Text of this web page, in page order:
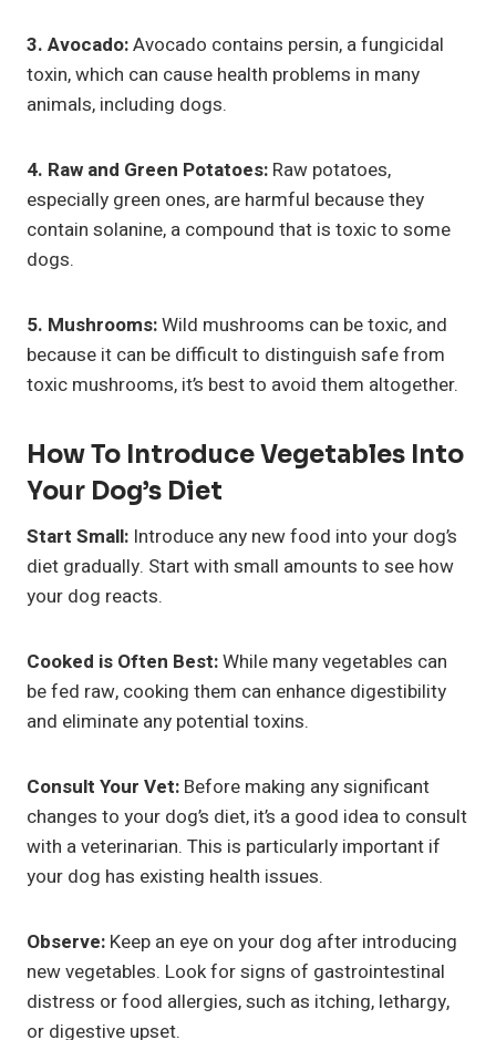
3. Avocado:Avocado contains persin, a fungicidal
toxin, which can cause health problems in many
animals, including dogs.
4. Raw and Green Potatoes: Raw potatoes,
especially green ones, are harmful because they
contain solanine, a compound that is toxic to some
dogs.
5. Mushrooms:Wild mushrooms can be toxic, and
because it can be difficult to distinguish safe from
toxic mushrooms, it’s best to avoid them altogether.
How To Introduce Vegetables Into
Your Dog’s Diet
Start Small: Introduce any new food into your dog’s
diet gradually. Start with small amounts to see how
your dog reacts.
Cooked is Often Best:While many vegetables can
be fed raw, cooking them can enhance digestibility
and eliminate any potential toxins.
Consult Your Vet: Before making any significant
changes to your dog’s diet, it’s a good idea to consult
with a veterinarian. This is particularly important if
your dog has existing health issues.
Observe: Keep an eye on your dog after introducing
new vegetables. Look for signs of gastrointestinal
distress or food allergies, such as itching, lethargy,
or digestive upset.